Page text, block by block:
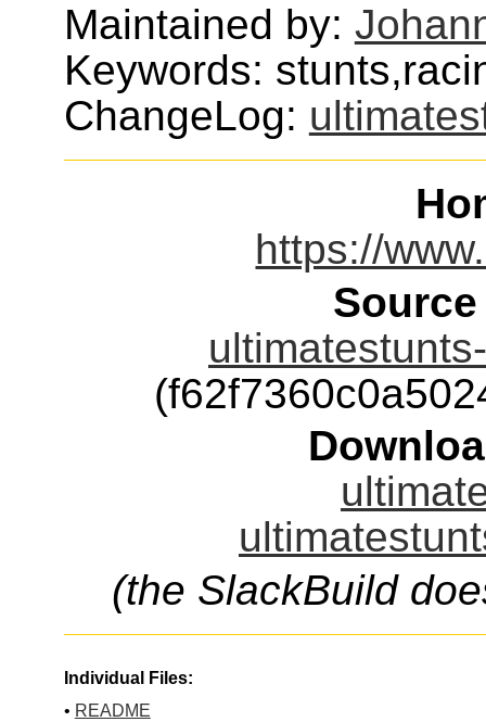
Maintained by:
Keywords:
ChangeLog:
https://
(the SlackBuild
Individual Files:
• README